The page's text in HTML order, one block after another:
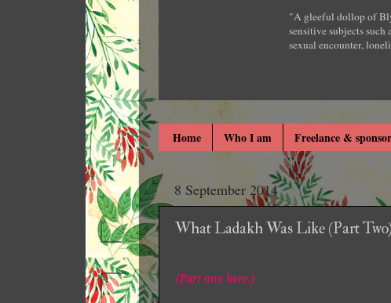
"A gleeful dollop of
sensitive subjects
sexual encounter,
Home Who I am Freelance &
8 September 2014
What Ladakh Was Like (Part Two)
(Part one here.)